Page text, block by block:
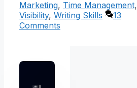
Marketing, Time Management,
Visibility, Writing Skills
13
Comments